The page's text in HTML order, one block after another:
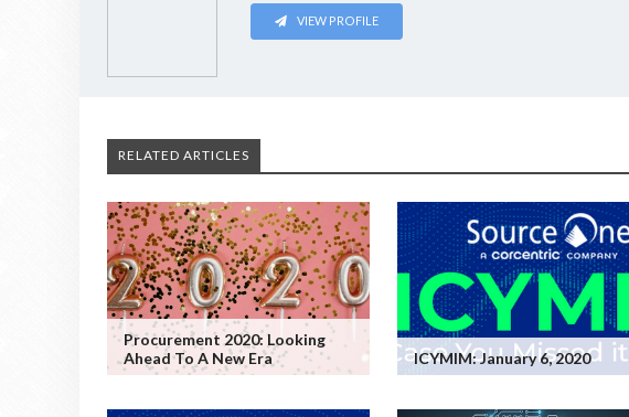
VIEW PROFILE
RELATED ARTICLES
Procurement 2020: Looking
Ahead To A New Era
ICYMIM: January 6, 2020